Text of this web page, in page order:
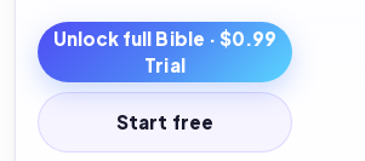
Unlock full Bible · $0.99
Trial
Start free